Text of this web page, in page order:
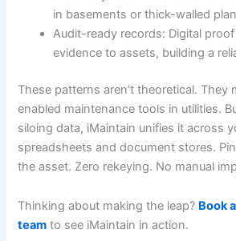
in basements or thick-walled
Audit-ready records: Digital
evidence to assets, building a
These patterns aren’t theoretical. They
enabled maintenance tools in utilities.
siloing data, iMaintain unifies it across
spreadsheets and document stores.
the asset. Zero rekeying. No manual
Thinking about making the leap? Book
team to see iMaintain in action.